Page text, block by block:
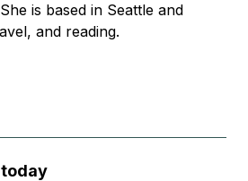
is based in Seattle and
and reading.